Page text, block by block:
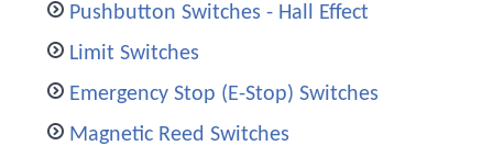
Pushbutton Switches - Hall Effect
Limit Switches
Emergency Stop (E-Stop) Switches
Magnetic Reed Switches